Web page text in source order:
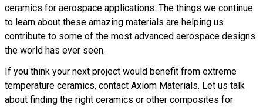
ceramics for aerospace applications. The things we continue
to learn about these amazing materials are helping us
contribute to some of the most advanced aerospace designs
the world has ever seen.
If you think your next project would benefit from extreme
temperature ceramics, contact Axiom Materials. Let us talk
about finding the right ceramics or other composites for